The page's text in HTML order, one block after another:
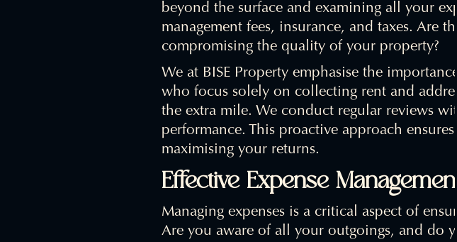
beyond the surface and examining all your
management fees, insurance, and taxes. Are
compromising the quality of your property?
We at BISE Property emphasise the
who focus solely on collecting rent and
the extra mile. We conduct regular reviews
performance. This proactive approach
maximising your returns.
Effective Expense Management
Managing expenses is a critical aspect of
Are you aware of all your outgoings, and do